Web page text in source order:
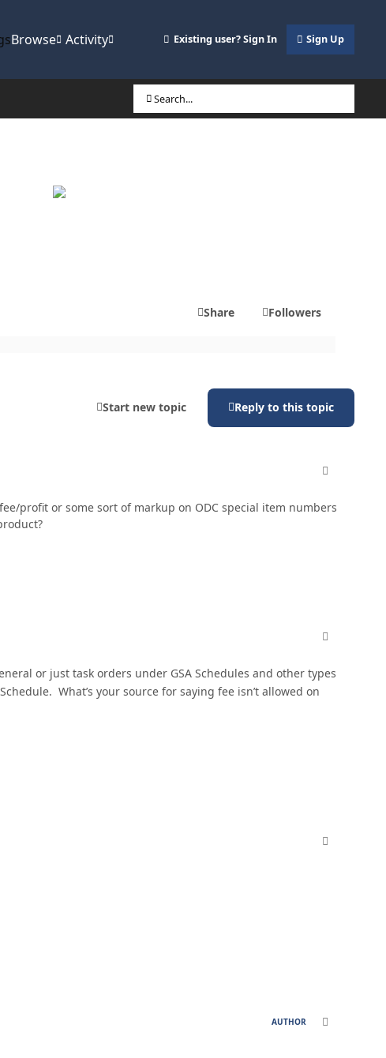
Browse Activity Existing user? Sign In Sign Up
Search...
Share Followers
Start new topic Reply to this topic
profit or some sort of markup on ODC special item numbers
or just task orders under GSA Schedules and other types
What’s your source for saying fee isn’t allowed on
AUTHOR